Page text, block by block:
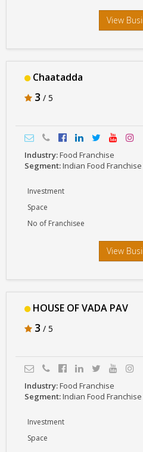
View
Chaatadda
3 / 5
Industry:Food Franchise
Segment:Indian Food Franchise
Investment
Space
No of Franchisee
View
HOUSE OF VADA PAV
3 / 5
Industry:Food Franchise
Segment:Indian Food Franchise
Investment
Space